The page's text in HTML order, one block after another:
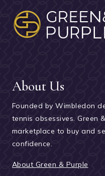
About Us
Founded by Wimbledon
tennis obsessives. Green
marketplace to buy and
confidence.
About Green & Purple